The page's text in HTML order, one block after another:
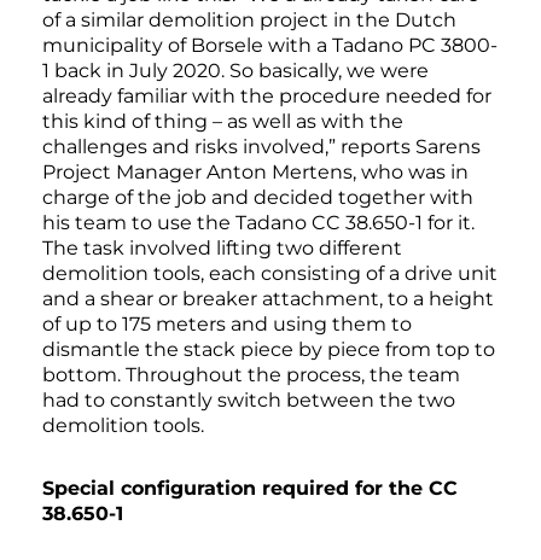
of a similar demolition project in the Dutch
municipality of Borsele with a Tadano PC 3800-
1 back in July 2020. So basically, we were
already familiar with the procedure needed for
this kind of thing – as well as with the
challenges and risks involved,” reports Sarens
Project Manager Anton Mertens, who was in
charge of the job and decided together with
his team to use the Tadano CC 38.650-1 for it.
The task involved lifting two different
demolition tools, each consisting of a drive unit
and a shear or breaker attachment, to a height
of up to 175 meters and using them to
dismantle the stack piece by piece from top to
bottom. Throughout the process, the team
had to constantly switch between the two
demolition tools.
Special configuration required for the CC
38.650-1